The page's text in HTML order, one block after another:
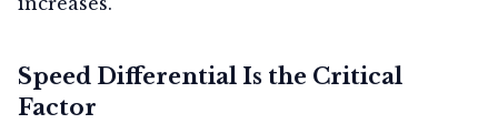
Speed Differential Is the Critical
Factor